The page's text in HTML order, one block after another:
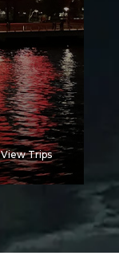
View Trips